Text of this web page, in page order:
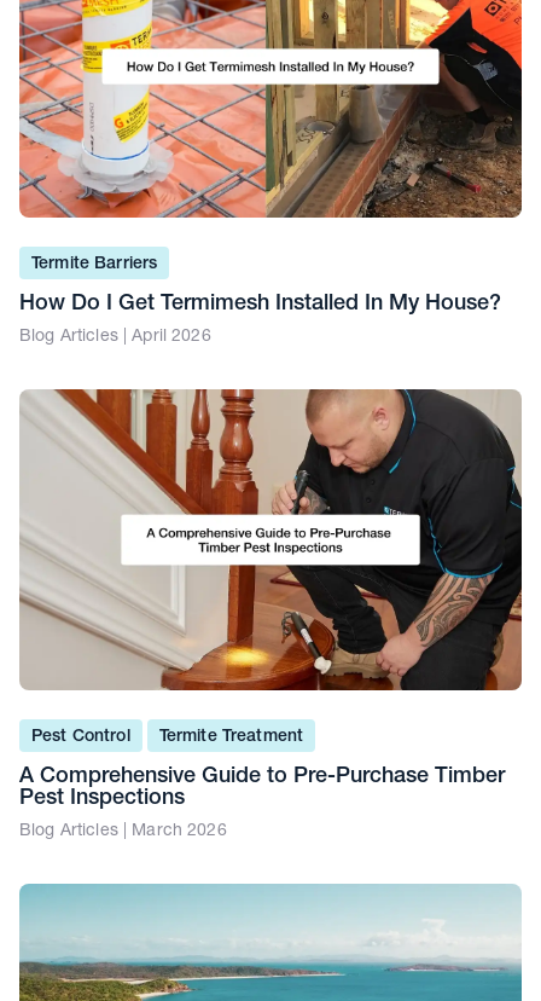
Termite Barriers
How Do I Get Termimesh Installed In My House?
Blog Articles | April 2026
Pest Control Termite Treatment
A Comprehensive Guide to Pre-Purchase Timber
Pest Inspections
Blog Articles | March 2026